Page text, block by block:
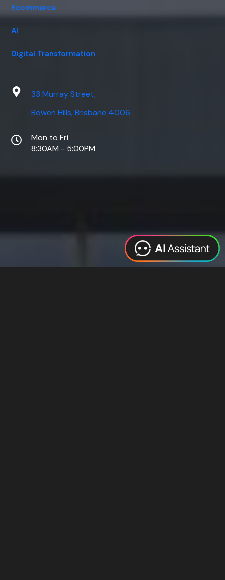
Ecommerce
AI
Digital Transformation
33 Murray Street,
Bowen Hills, Brisbane 4006
Mon to Fri
8:30AM - 5:00PM